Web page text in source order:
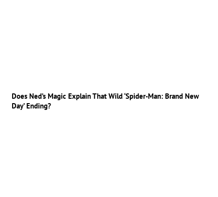
Does Ned’s Magic Explain That Wild ‘Spider-Man: Brand New
Day’ Ending?